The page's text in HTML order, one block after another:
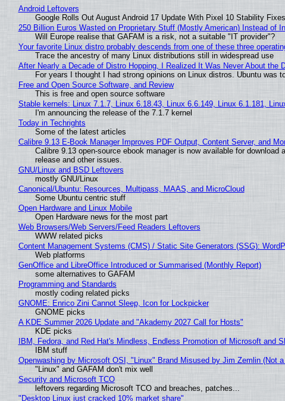
Android Leftovers
Google Rolls Out August Android 17 Update With Pixel 10 Stability Fixes
250 Billion Euros Wasted on Proprietary Stuff (Mostly American) Instead of
Will Europe realise that GAFAM is a risk, not a suitable "IT provider"?
Your favorite Linux distro probably descends from one of these three
Trace the ancestry of many Linux distributions still in widespread use
After Nearly a Decade of Distro Hopping, I Realized It Was Never About the
For years I thought I had strong opinions on Linux distros. Ubuntu was
Free and Open Source Software, and Review
This is free and open source software
Stable kernels: Linux 7.1.7, Linux 6.18.43, Linux 6.6.149, Linux 6.1.181,
I'm announcing the release of the 7.1.7 kernel
Today in Techrights
Some of the latest articles
Calibre 9.13 E-Book Manager Improves PDF Output, Content Server, and
Calibre 9.13 open-source ebook manager is now available for
release and other issues.
GNU/Linux and BSD Leftovers
mostly GNU/Linux
Canonical/Ubuntu: Resources, Multipass, MAAS, and MicroCloud
Some Ubuntu centric stuff
Open Hardware and Linux Mobile
Open Hardware news for the most part
Web Browsers/Web Servers/Feed Readers Leftovers
WWW related picks
Content Management Systems (CMS) / Static Site Generators (SSG):
Web platforms
GenOffice and LibreOffice Introduced or Summarised (Monthly Report)
some alternatives to GAFAM
Programming and Standards
mostly coding related picks
GNOME: Enrico Zini Cannot Sleep, Icon for Lockpicker
GNOME picks
A KDE Summer 2026 Update and "Akademy 2027 Call for Hosts"
KDE picks
IBM, Fedora, and Red Hat's Mindless, Endless Promotion of Microsoft and
IBM stuff
Openwashing by Microsoft OSI, "Linux" Brand Misused by Jim Zemlin (Not
"Linux" and GAFAM don't mix well
Security and Microsoft TCO
leftovers regarding Microsoft TCO and breaches, patches...
"Desktop Linux just cracked 10% market share"